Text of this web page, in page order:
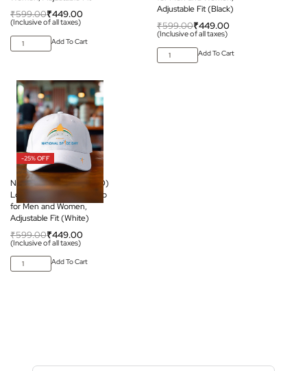
₹599.00₹449.00
(Inclusive of all taxes)
Add To Cart
Adjustable Fit (Black)
₹599.00₹449.00
(Inclusive of all taxes)
Add To Cart
-25% OFF
National Space Day (ISRO)
Logo Printed Baseball Cap
for Men and Women,
Adjustable Fit (White)
₹599.00₹449.00
(Inclusive of all taxes)
Add To Cart